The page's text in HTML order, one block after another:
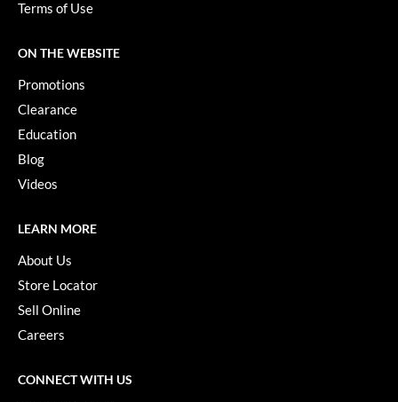
Terms of Use
ON THE WEBSITE
Promotions
Clearance
Education
Blog
Videos
LEARN MORE
About Us
Store Locator
Sell Online
Careers
CONNECT WITH US